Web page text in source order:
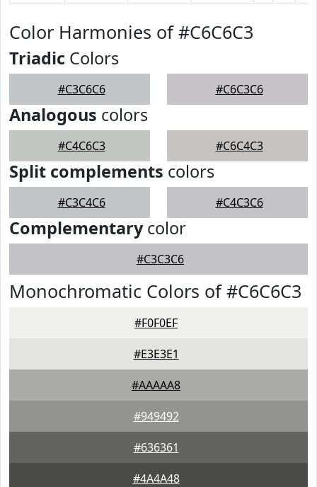
Color Harmonies of #C6C6C3
Triadic Colors
#C3C6C6 #C6C3C6
Analogous colors
#C4C6C3 #C6C4C3
Split complements colors
#C3C4C6 #C4C3C6
Complementarycolor
#C3C3C6
Monochromatic Colors of #C6C6C3
#F0F0EF
#E3E3E1
#AAAAA8
#949492
#636361
#4A4A48